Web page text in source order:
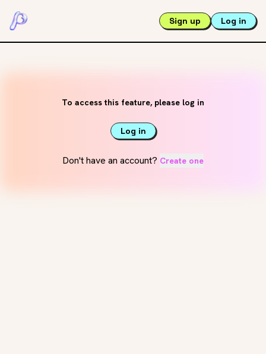
Sign up Log in
To access this feature, please log in
Log in
Don't have an account? Create one